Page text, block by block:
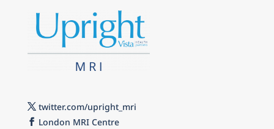
twitter.com/upright_mri
London MRI Centre